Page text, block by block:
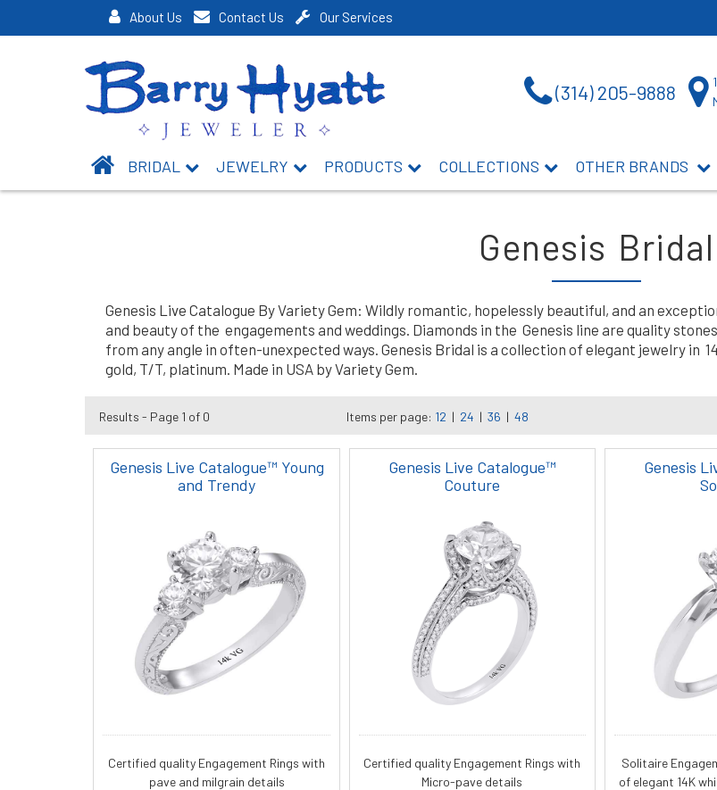
About Us Contact Us Our Services
(314) 205-9888
BRIDAL JEWELRY PRODUCTS COLLECTIONS OTHER BRANDS
Genesis Bridal
Genesis Live Catalogue By Variety Gem: Wildly romantic, hopelessly beautiful, and an
and beauty of the engagements and weddings. Diamonds in the Genesis line are quality
from any angle in often-unexpected ways. Genesis Bridal is a collection of elegant jewelry in
gold, T/T, platinum. Made in USA by Variety Gem.
Results - Page 1 of 0 Items per page: 12 | 24 | 36 | 48
Genesis Live Catalogue™ Young
and Trendy
Certified quality Engagement Rings with
pave and milgrain details
Genesis Live Catalogue™
Couture
Certified quality Engagement Rings with
Micro-pave details
Genesis
Solitaire
of elegant 14K